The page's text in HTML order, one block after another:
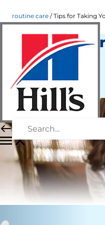
routine care Tips for Taking
Taking
vet
Routine Care
Staff Author